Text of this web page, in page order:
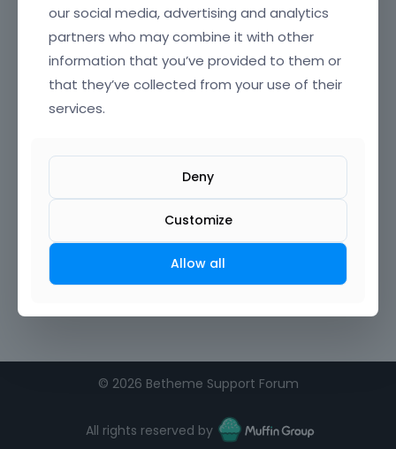
© 2026 Betheme Support Forum
All rights reserved by
our social media, advertising and analytics
partners who may combine it with other
information that you’ve provided to them or
that they’ve collected from your use of their
services.
Deny
Customize
Allow all